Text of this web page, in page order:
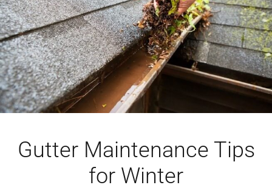
Gutter Maintenance Tips
for Winter